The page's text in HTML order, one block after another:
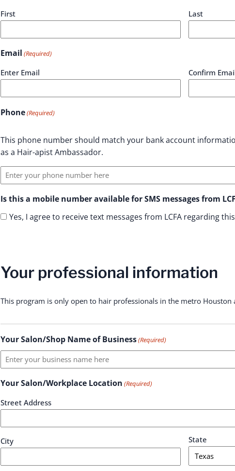
First Last
Email (Required)
Enter Email Confirm
Phone(Required)
This phone number should match your bank account
as a Hair-apist Ambassador.
Is this a mobile number available for SMS messages from
Yes, I agree to receive text messages from LCFA regarding
Your professional information
This program is only open to hair professionals in the metro Houston
Your Salon/Shop Name of Business(Required)
Your Salon/Workplace Location (Required)
Street Address
City State